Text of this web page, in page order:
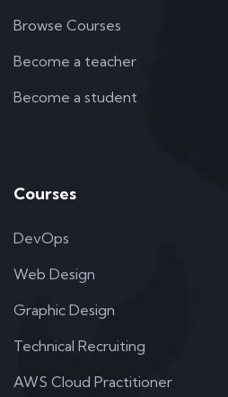
Browse Courses
Become a teacher
Become a student
Courses
DevOps
Web Design
Graphic Design
Technical Recruiting
AWS Cloud Practitioner